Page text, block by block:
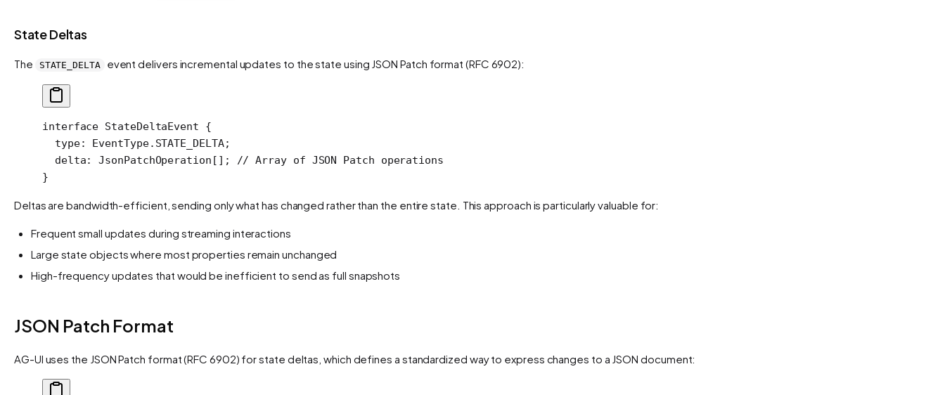
State Deltas
The STATE_DELTA event delivers incremental updates to the state using JSON Patch format (RFC 6902):
interface StateDeltaEvent {
  type
: EventType. STATE_DELTA;
  delta
: JsonPatchOperation []; // Array of JSON Patch operations
}
Deltas are bandwidth-efficient, sending only what has changed rather than the entire state. This approach is particularly valuable for:
Frequent small updates during streaming interactions
Large state objects where most properties remain unchanged
High-frequency updates that would be inefficient to send as full snapshots
JSON Patch Format
AG-UI uses the JSON Patch format (RFC 6902) for state deltas, which defines a standardized way to express changes to a JSON document: